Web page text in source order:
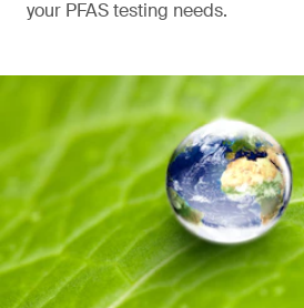
your PFAS testing needs.